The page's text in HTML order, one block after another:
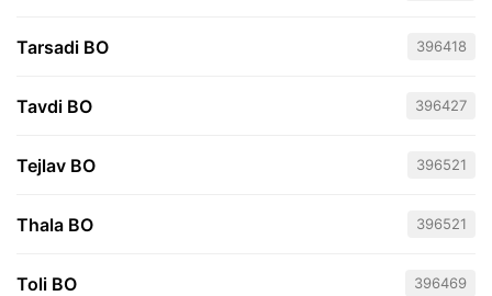
Tarsadi BO 396418
Tavdi BO 396427
Tejlav BO 396521
Thala BO 396521
Toli BO 396469